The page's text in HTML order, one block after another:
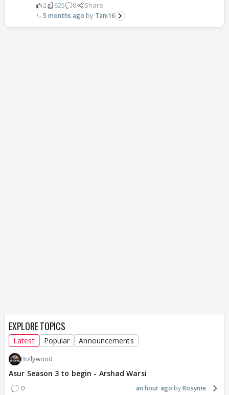
2 625 0 Share
5 months ago Tani16
EXPLORE TOPICS
Latest Popular Announcements
Bollywood
Asur Season 3 to begin - Arshad Warsi
0 an hour ago Rosyme